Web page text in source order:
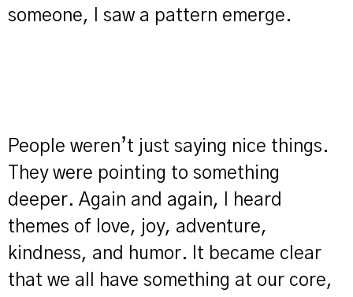
someone, I saw a pattern emerge.
People weren’t just saying nice things.
They were pointing to something
deeper. Again and again, I heard
themes of love, joy, adventure,
kindness, and humor. It became clear
that we all have something at our core,